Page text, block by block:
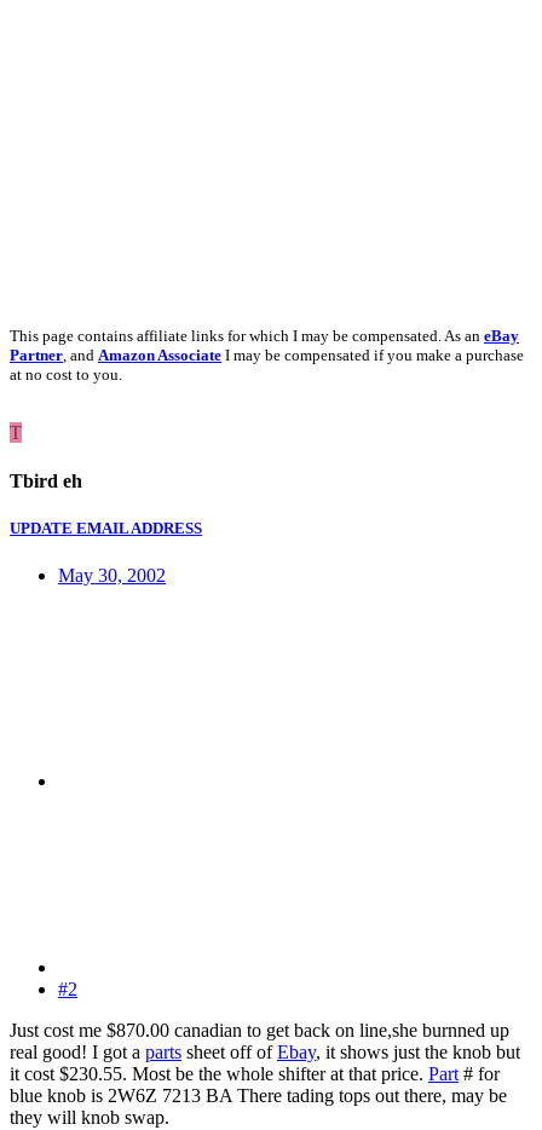
This page contains affiliate links for which I may be compensated. As an eBay
Partner, and Amazon Associate I may be compensated if you make a purchase
at no cost to you.
T
Tbird eh
UPDATE EMAIL ADDRESS
May 30, 2002
#2
Just cost me $870.00 canadian to get back on line,she burnned up
real good! I got a parts sheet off ofEbay, it shows just the knob but
it cost $230.55. Most be the whole shifter at that price. Part # for
blue knob is 2W6Z 7213 BA There tading tops out there, may be
they will knob swap.